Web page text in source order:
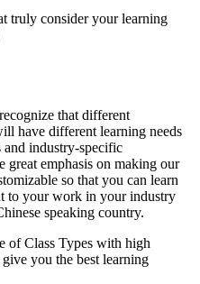
truly consider your learning
that different
have different learning needs
and industry-specific
great emphasis on making our
so that you can learn
to your work in your industry
speaking country.
of Class Types with high
you the best learning